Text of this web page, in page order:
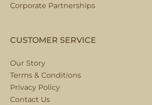
CUSTOMER SERVICE
Our Story
Terms & Conditions
Privacy Policy
Contact Us
Corporate Partnerships